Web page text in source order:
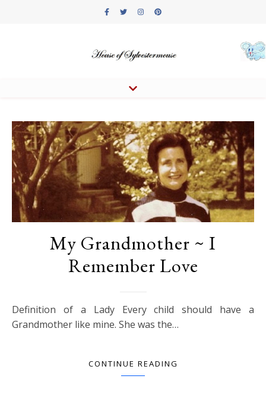
My Grandmother ~ I
Remember Love
Definition of a Lady Every child should have a
Grandmother like mine. She was the…
CONTINUE READING